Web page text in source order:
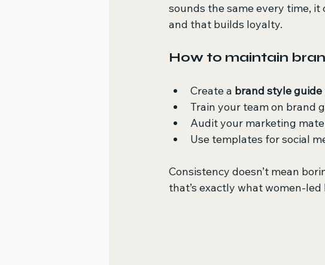
sounds the same every time, it
and that builds loyalty.
How to maintain
Create a brand style guide
Train your team on brand
Audit your marketing
Use templates for social
Consistency doesn’t mean
that’s exactly what women-